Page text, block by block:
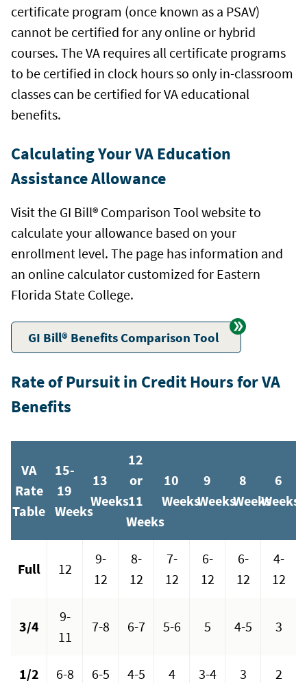
certificate program (once known as a PSAV)
cannot be certified for any online or hybrid
courses. The VA requires all certificate programs
to be certified in clock hours so only in-classroom
classes can be certified for VA educational
benefits.
Calculating Your VA Education
Assistance Allowance
Visit the GI Bill® Comparison Tool website to
calculate your allowance based on your
enrollment level. The page has information and
an online calculator customized for Eastern
Florida State College.
GI Bill® Benefits Comparison Tool
Rate of Pursuit in Credit Hours for VA
Benefits
VA
Rate
Table
15-
19
Weeks
13
Weeks
12
or
11
Weeks
10
Weeks
9
Weeks
8
Weeks
6
Weeks
Full 12
9-
12
8-
12
7-
12
6-
12
6-
12
4-
12
3/4
9-
11
7-8 6-7 5-6 5 4-5 3
1/2 6-8 6-5 4-5 4 3-4 3 2